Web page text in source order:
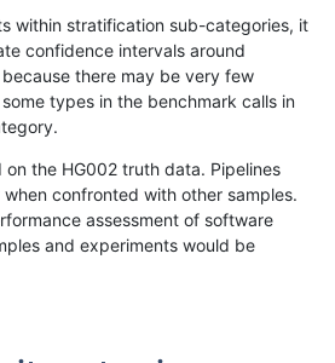
...17201721»
map_siren hetalt
within stratification sub-categories, it
confidence intervals around
there may be very few
types in the benchmark calls in
on the HG002 truth data. Pipelines
confronted with other samples.
assessment of software
and experiments would be